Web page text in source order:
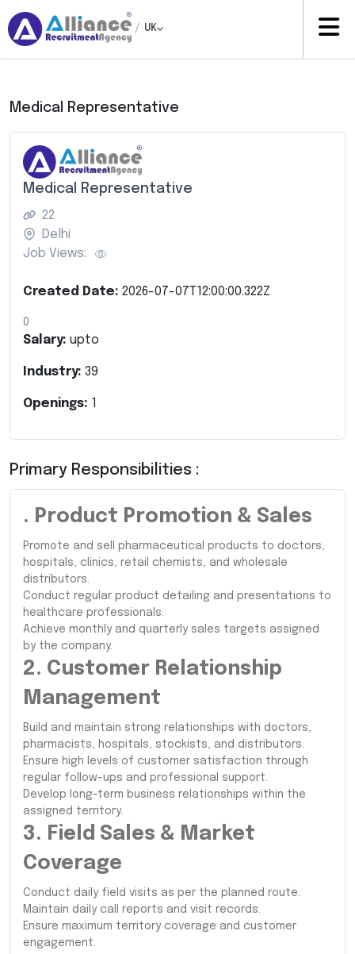
/ UK
Medical Representative
Medical Representative
22
Delhi
Job Views:
Created Date: 2026-07-07T12:00:00.322Z
0
Salary: upto
Industry: 39
Openings: 1
Primary Responsibilities :
. Product Promotion & Sales
Promote and sell pharmaceutical products to doctors,
hospitals, clinics, retail chemists, and wholesale
distributors.
Conduct regular product detailing and presentations to
healthcare professionals.
Achieve monthly and quarterly sales targets assigned
by the company.
2. Customer Relationship
Management
Build and maintain strong relationships with doctors,
pharmacists, hospitals, stockists, and distributors.
Ensure high levels of customer satisfaction through
regular follow-ups and professional support.
Develop long-term business relationships within the
assigned territory.
3. Field Sales & Market
Coverage
Conduct daily field visits as per the planned route.
Maintain daily call reports and visit records.
Ensure maximum territory coverage and customer
engagement.